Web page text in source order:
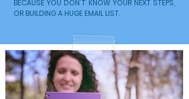
BECAUSE YOU DON'T KNOW YOUR NEXT STEPS,
OR BUILDING A HUGE EMAIL LIST.